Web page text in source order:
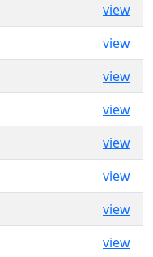
view
view
view
view
view
view
view
view